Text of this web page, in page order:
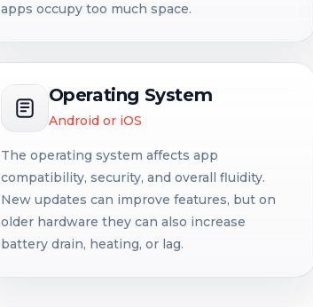
apps occupy too much space.
Operating System
Android or iOS
The operating system affects app
compatibility, security, and overall fluidity.
New updates can improve features, but on
older hardware they can also increase
battery drain, heating, or lag.